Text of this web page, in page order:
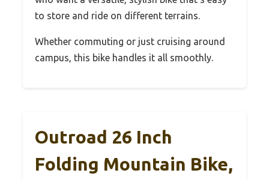
to store and ride on different terrains.
Whether commuting or just cruising around
campus, this bike handles it all smoothly.
Outroad 26 Inch
Folding Mountain Bike,